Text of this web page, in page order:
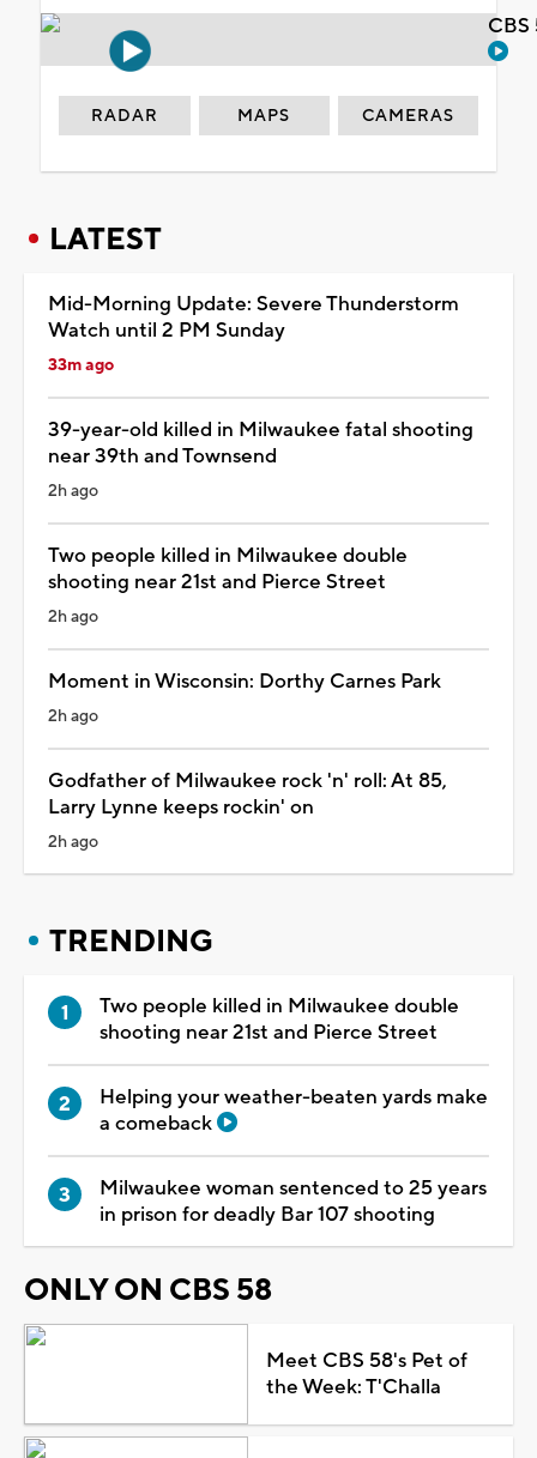
RADAR MAPS CAMERAS
LATEST
Mid-Morning Update: Severe Thunderstorm
Watch until 2 PM Sunday
33m ago
39-year-old killed in Milwaukee fatal shooting
near 39th and Townsend
2h ago
Two people killed in Milwaukee double
shooting near 21st and Pierce Street
2h ago
Moment in Wisconsin: Dorthy Carnes Park
2h ago
Godfather of Milwaukee rock 'n' roll: At 85,
Larry Lynne keeps rockin' on
2h ago
TRENDING
Two people killed in Milwaukee double
shooting near 21st and Pierce Street
Helping your weather-beaten yards make
a comeback
Milwaukee woman sentenced to 25 years
in prison for deadly Bar 107 shooting
ONLY ON CBS 58
Meet CBS 58's Pet of
the Week: T'Challa